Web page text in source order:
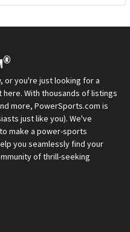
®
or you're just looking for a
With thousands of listings
more, PowerSports.com is
just like you). We've
make a power-sports
you seamlessly find your
of thrill-seeking